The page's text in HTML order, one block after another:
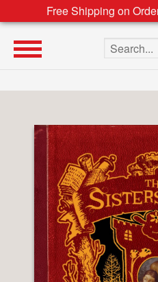
Free Shipping on
Search the